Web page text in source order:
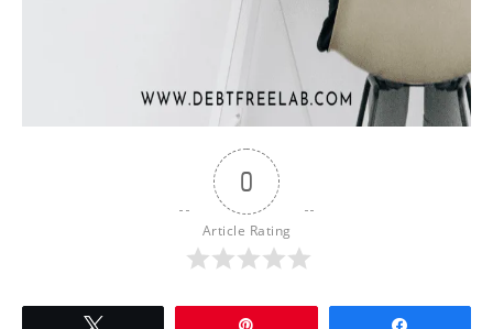
0
Article Rating